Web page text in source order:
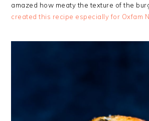
amazed how meaty the texture of the
created this recipe especially for Oxfam